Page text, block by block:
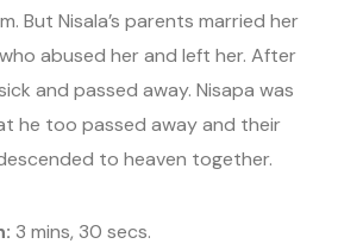
But Nisala’s parents married her
abused her and left her. After
and passed away. Nisapa was
he too passed away and their
to heaven together.
3 mins, 30 secs.